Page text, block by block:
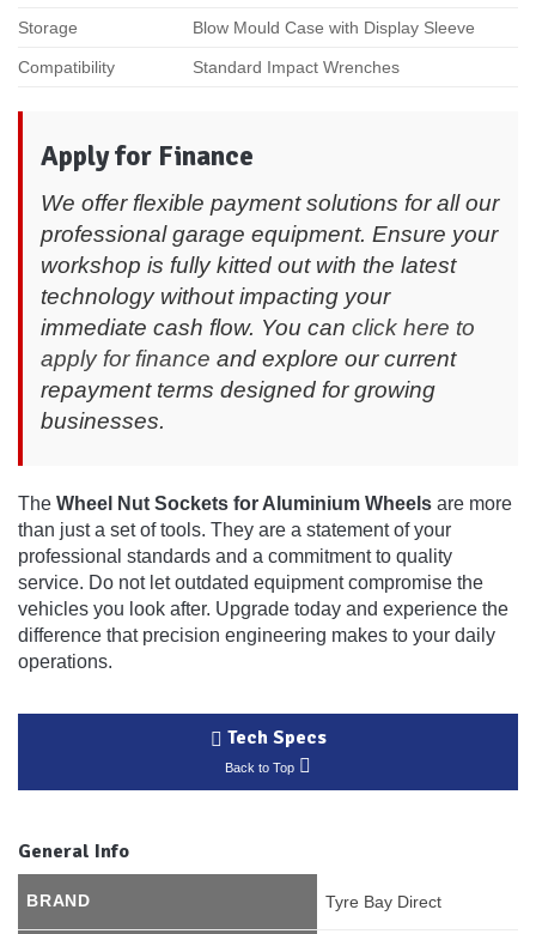
Storage Blow Mould Case with Display Sleeve
Compatibility Standard Impact Wrenches
Apply for Finance
We offer flexible payment solutions for all our
professional garage equipment. Ensure your
workshop is fully kitted out with the latest
technology without impacting your
immediate cash flow. You can click here to
apply for finance and explore our current
repayment terms designed for growing
businesses.
The Wheel Nut Sockets for Aluminium Wheels are more
than just a set of tools. They are a statement of your
professional standards and a commitment to quality
service. Do not let outdated equipment compromise the
vehicles you look after. Upgrade today and experience the
difference that precision engineering makes to your daily
operations.
Tech Specs
Back to Top
General Info
BRAND Tyre Bay Direct